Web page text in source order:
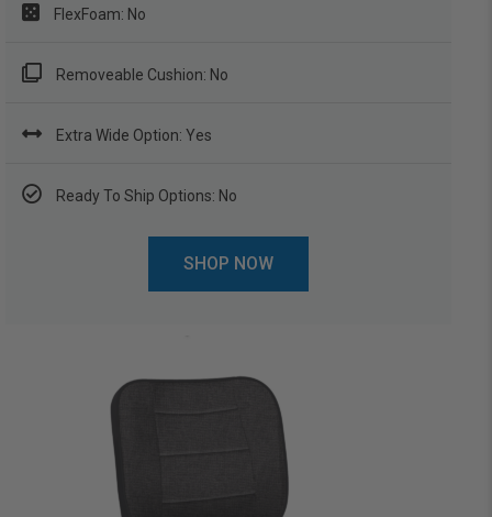
FlexFoam: No
Removeable Cushion: No
Extra Wide Option: Yes
Ready To Ship Options: No
SHOP NOW